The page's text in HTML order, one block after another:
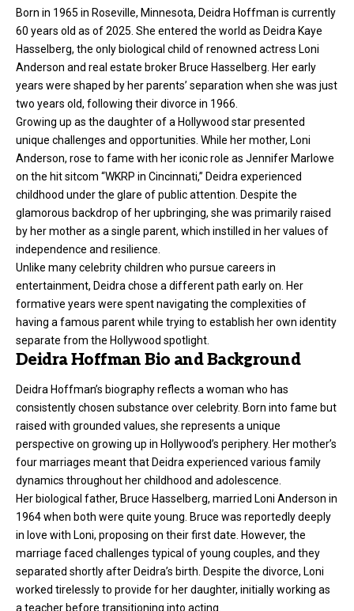
Born in 1965 in Roseville, Minnesota, Deidra Hoffman is currently
60 years old as of 2025. She entered the world as Deidra Kaye
Hasselberg, the only biological child of renowned actress Loni
Anderson and real estate broker Bruce Hasselberg. Her early
years were shaped by her parents’ separation when she was just
two years old, following their divorce in 1966.
Growing up as the daughter of a Hollywood star presented
unique challenges and opportunities. While her mother, Loni
Anderson, rose to fame with her iconic role as Jennifer Marlowe
on the hit sitcom “WKRP in Cincinnati,” Deidra experienced
childhood under the glare of public attention. Despite the
glamorous backdrop of her upbringing, she was primarily raised
by her mother as a single parent, which instilled in her values of
independence and resilience.
Unlike many celebrity children who pursue careers in
entertainment, Deidra chose a different path early on. Her
formative years were spent navigating the complexities of
having a famous parent while trying to establish her own identity
separate from the Hollywood spotlight.
Deidra Hoffman Bio and Background
Deidra Hoffman’s biography reflects a woman who has
consistently chosen substance over celebrity. Born into fame but
raised with grounded values, she represents a unique
perspective on growing up in Hollywood’s periphery. Her mother’s
four marriages meant that Deidra experienced various family
dynamics throughout her childhood and adolescence.
Her biological father, Bruce Hasselberg, married Loni Anderson in
1964 when both were quite young. Bruce was reportedly deeply
in love with Loni, proposing on their first date. However, the
marriage faced challenges typical of young couples, and they
separated shortly after Deidra’s birth. Despite the divorce, Loni
worked tirelessly to provide for her daughter, initially working as
a teacher before transitioning into acting.